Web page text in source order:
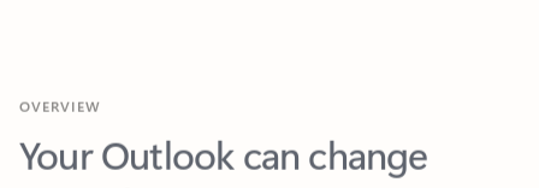
Your Outlook can change
everything